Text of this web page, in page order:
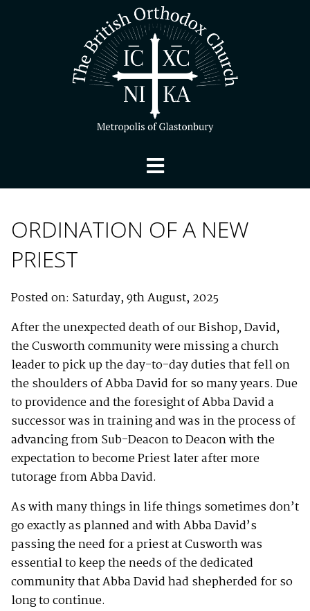
ORDINATION OF A NEW
PRIEST
Posted on: Saturday, 9th August, 2025
After the unexpected death of our Bishop, David,
the Cusworth community were missing a church
leader to pick up the day-to-day duties that fell on
the shoulders of Abba David for so many years. Due
to providence and the foresight of Abba David a
successor was in training and was in the process of
advancing from Sub-Deacon to Deacon with the
expectation to become Priest later after more
tutorage from Abba David.
As with many things in life things sometimes don’t
go exactly as planned and with Abba David’s
passing the need for a priest at Cusworth was
essential to keep the needs of the dedicated
community that Abba David had shepherded for so
long to continue.